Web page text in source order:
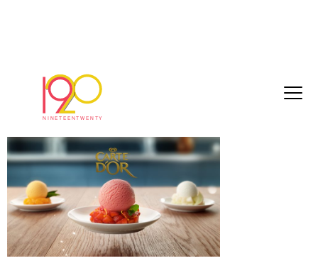
55756412df687ddc[1]
March 3, 2017